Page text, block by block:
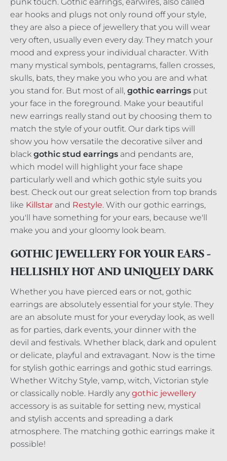
punk touch. Gothic earrings, earwires, also called
ear hooks and plugs not only round off your style,
they are also a piece of jewellery that you will wear
very often, usually even every day. They match your
mood and express your individual character. With
many mystical symbols, pentagrams, fallen crosses,
skulls, bats, they make you who you are and what
you stand for. But most of all, gothic earrings put
your face in the foreground. Make your beautiful
new earrings really stand out by choosing them to
match the style of your outfit. Our dark tips will
show you how versatile the decorative silver and
black gothic stud earrings and pendants are,
which model will highlight your face shape
particularly well and which gothic style suits you
best. Check out our great selection from top brands
like Killstar and Restyle. With our gothic earrings,
you'll have something for your ears, because we'll
make you and your gloomy look beam.
GOTHIC JEWELLERY FOR YOUR EARS -
HELLISHLY HOT AND UNIQUELY DARK
Whether you have pierced ears or not, gothic
earrings are absolutely essential for your style. They
are an absolute must for your everyday look, as well
as for parties, dark events, your dinner with the
devil and festivals. Whether black, dark and opulent
or delicate, playful and extravagant. Now is the time
for stylish gothic earrings and gothic stud earrings.
Whether Witchy Style, vamp, witch, Victorian style
or classically noble. Hardly any gothic jewellery
accessory is as suitable for setting new, mystical
and stylish accents and spreading a dark
atmosphere. The matching gothic earrings make it
possible!